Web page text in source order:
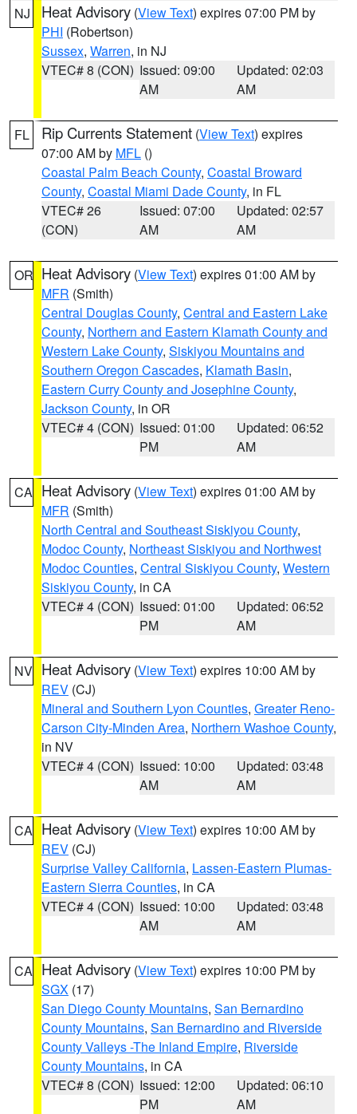
NJ Heat Advisory (View Text) expires 07:00 PM by
PHI (Robertson)
Sussex, Warren, in NJ
VTEC# 8 (CON) Issued: 09:00
AM
Updated: 02:03
AM
FL Rip Currents Statement (View Text) expires
07:00 AM by MFL ()
Coastal Palm Beach County, Coastal Broward
County, Coastal Miami Dade County, in FL
VTEC# 26
(CON)
Issued: 07:00
AM
Updated: 02:57
AM
OR Heat Advisory (View Text) expires 01:00 AM by
MFR (Smith)
Central Douglas County, Central and Eastern Lake
County, Northern and Eastern Klamath County and
Western Lake County, Siskiyou Mountains and
Southern Oregon Cascades, Klamath Basin,
Eastern Curry County and Josephine County,
Jackson County, in OR
VTEC# 4 (CON) Issued: 01:00
PM
Updated: 06:52
AM
CA Heat Advisory (View Text) expires 01:00 AM by
MFR (Smith)
North Central and Southeast Siskiyou County,
Modoc County, Northeast Siskiyou and Northwest
Modoc Counties, Central Siskiyou County, Western
Siskiyou County, in CA
VTEC# 4 (CON) Issued: 01:00
PM
Updated: 06:52
AM
NV Heat Advisory (View Text) expires 10:00 AM by
REV (CJ)
Mineral and Southern Lyon Counties, Greater Reno-
Carson City-Minden Area, Northern Washoe County,
in NV
VTEC# 4 (CON) Issued: 10:00
AM
Updated: 03:48
AM
CA Heat Advisory (View Text) expires 10:00 AM by
REV (CJ)
Surprise Valley California, Lassen-Eastern Plumas-
Eastern Sierra Counties, in CA
VTEC# 4 (CON) Issued: 10:00
AM
Updated: 03:48
AM
CA Heat Advisory (View Text) expires 10:00 PM by
SGX (17)
San Diego County Mountains, San Bernardino
County Mountains, San Bernardino and Riverside
County Valleys -The Inland Empire, Riverside
County Mountains, in CA
VTEC# 8 (CON) Issued: 12:00
PM
Updated: 06:10
AM